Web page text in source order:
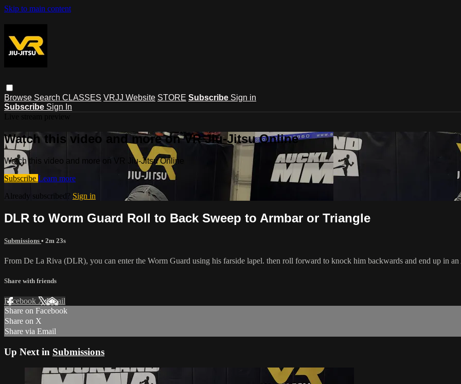
Skip to main content
Browse Search CLASSES VRJJ Website STORE Subscribe Sign in
Subscribe Sign In
Watch this video and more on VR Jiu-Jitsu Online
Watch this video and more on VR Jiu-Jitsu Online
Subscribe Learn more
Already subscribed? Sign in
DLR to Worm Guard Roll to Back Sweep to Armbar or Triangle
Submissions • 2m 23s
From De La Riva (DLR), you can enter the Worm Guard using his farside lapel. then roll forward to knock him backwards and end up in
Share with friends
Facebook XEmail
Share on Facebook
Share on X
Share via Email
Up Next in Submissions